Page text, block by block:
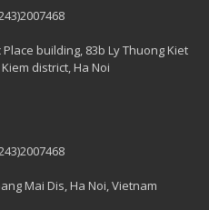
building, 83b Ly Thuong Kiet
district, Ha Noi
Mai Dis, Ha Noi, Vietnam